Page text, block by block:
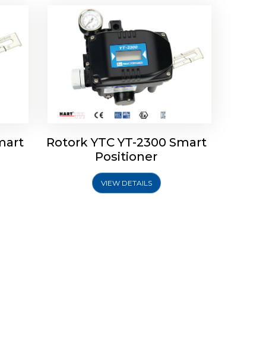
Rotork YTC YT-2300 Smart
Positioner
VIEW DETAILS